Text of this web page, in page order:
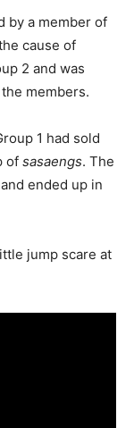
by a member of
cause of
2 and was
members.
1 had sold
of sasaengs. The
ended up in
jump scare at